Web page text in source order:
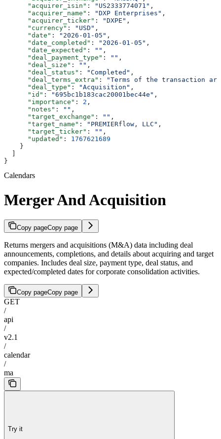
      "acquirer_isin"
: "US2333774071" ,
      "acquirer_name"
: "DXP Enterprises" ,
      "acquirer_ticker"
: "DXPE" ,
      "currency"
: "USD" ,
      "date"
: "2026-01-05" ,
      "date_completed"
: "2026-01-05" ,
      "date_expected"
: "" ,
      "deal_payment_type"
: "" ,
      "deal_size"
: "" ,
      "deal_status"
: "Completed" ,
      "deal_terms_extra"
:
"Terms of the transaction
      "deal_type"
: "Acquisition" ,
      "id"
: "695bc1b183cac20001bec44e" ,
      "importance"
: 2 ,
      "notes"
: "" ,
      "target_exchange"
: "" ,
      "target_name"
: "PREMIERflow, LLC" ,
      "target_ticker"
: "" ,
      "updated"
: 1767621689
    }
}
Calendars
Merger And Acquisition
Copy pageCopy page
Returns mergers and acquisitions (M&A) data including deal
announcements, completions, and details about acquiring and target
companies. Includes deal size, payment type, deal status, and
expected/completed dates for corporate consolidation activities.
Copy pageCopy page
GET
/
api
/
v2.1
/
calendar
/
ma
Try it